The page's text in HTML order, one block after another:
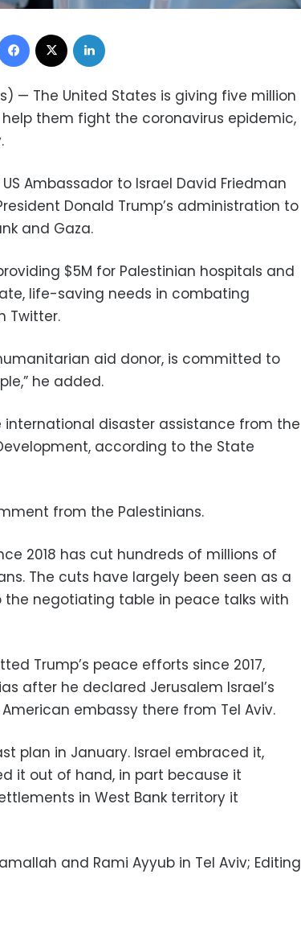
Facebook
— The United States is giving five million
them fight the coronavirus epidemic,
Ambassador to Israel David Friedman
Donald Trump’s administration to
and Gaza.
$5M for Palestinian hospitals and
life-saving needs in combating
Twitter.
humanitarian aid donor, is committed to
he added.
international disaster assistance from the
according to the State
from the Palestinians.
2018 has cut hundreds of millions of
The cuts have largely been seen as a
negotiating table in peace talks with
Trump’s peace efforts since 2017,
after he declared Jerusalem Israel’s
embassy there from Tel Aviv.
plan in January. Israel embraced it,
it out of hand, in part because it
in West Bank territory it
and Rami Ayyub in Tel Aviv; Editing